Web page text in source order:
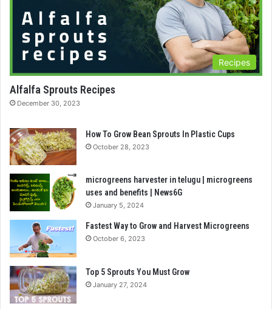
Recipes
Alfalfa Sprouts Recipes
December 30, 2023
How To Grow Bean Sprouts In Plastic Cups
October 28, 2023
microgreens harvester in telugu | microgreens
uses and benefits | News6G
January 5, 2024
Fastest Way to Grow and Harvest Microgreens
October 6, 2023
Top 5 Sprouts You Must Grow
January 27, 2024